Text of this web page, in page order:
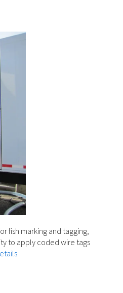
fish marking and tagging,
to apply coded wire tags